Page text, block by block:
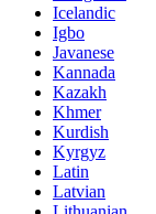
Icelandic
Igbo
Javanese
Kannada
Kazakh
Khmer
Kurdish
Kyrgyz
Latin
Latvian